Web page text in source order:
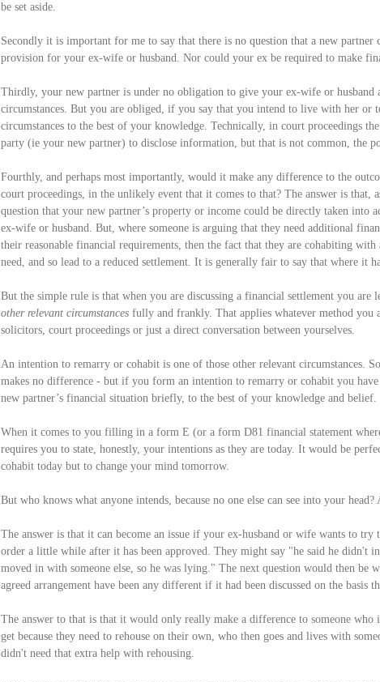
be set aside.
Secondly it is important for me to say that there is no question that a new
provision for your ex-wife or husband. Nor could your ex be required to make
Thirdly, your new partner is under no obligation to give your ex-wife or
circumstances. But you are obliged, if you say that you intend to live with her or
circumstances to the best of your knowledge. Technically, in court proceedings
party (ie your new partner) to disclose information, but that is not common, the
Fourthly, and perhaps most importantly, would it make any difference to the
court proceedings, in the unlikely event that it comes to that? The answer is that,
question that your new partner’s property or income could be directly taken into
ex-wife or husband. But, where someone is arguing that they need additional
their reasonable financial requirements, then the fact that they are cohabiting
need, and so lead to a reduced settlement. It is generally fair to say that where it
But the simple rule is that when you are discussing a financial settlement you
other relevant circumstances fully and frankly. That applies whatever method you
solicitors, court proceedings or just a direct conversation between yourselves.
An intention to remarry or cohabit is one of those other relevant circumstances.
makes no difference - but if you form an intention to remarry or cohabit you
new partner’s financial situation briefly, to the best of your knowledge and belief.
When it comes to you filling in a form E (or a form D81 financial statement
requires you to state, honestly, your intentions as they are today. It would be
cohabit today but to change your mind tomorrow.
But who knows what anyone intends, because no one else can see into your
The answer is that it can become an issue if your ex-husband or wife wants to
order a little while after it has been approved. They might say "he said he didn't
moved in with someone else, so he was lying." The next question would then be
agreed arrangement have been any different if it had been discussed on the basis
The answer to that is that it would only really make a difference to someone
get because they need to rehouse on their own, who then goes and lives with
didn't need that extra help with rehousing.